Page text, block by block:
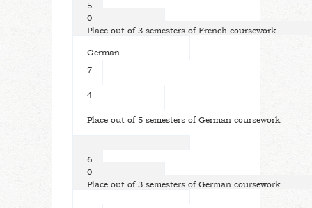
5
0
Place out of 3 semesters of French coursework
German
7
4
Place out of 5 semesters of German coursework
6
0
Place out of 3 semesters of German coursework